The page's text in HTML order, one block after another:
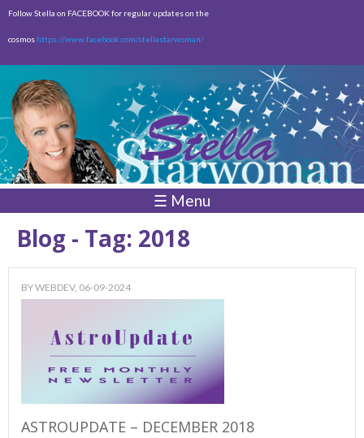
Skip to
content
Follow Stella on FACEBOOK for regular updates on the
cosmos https://www.facebook.com/stellastarwoman/
☰ Menu
Blog - Tag: 2018
BYWEBDEV, 06-09-2024
ASTROUPDATE – DECEMBER 2018